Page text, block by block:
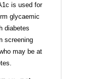
is used for
glycaemic
diabetes
screening
may be at